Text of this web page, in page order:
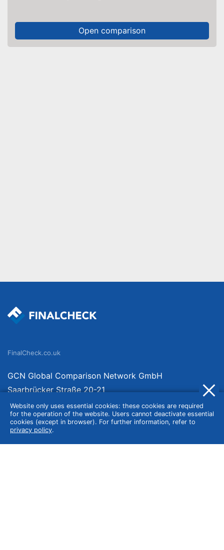
Open comparison
Website only uses essential cookies: these cookies are required
for the operation of the website. Users cannot deactivate essential
cookies (except in browser). For further information, refer to
privacy policy.
FinalCheck.co.uk
GCN Global Comparison Network GmbH
Saarbrücker Straße 20-21
10405 Berlin
Germany
About